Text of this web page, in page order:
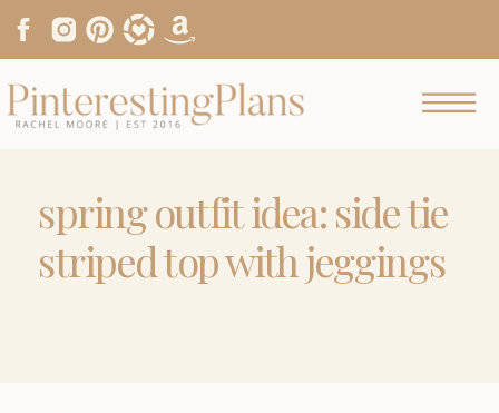
spring outfit idea: side tie
striped top with jeggings